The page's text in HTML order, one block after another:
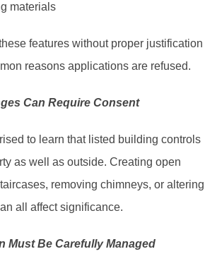
materials
features without proper justification
reasons applications are refused.
Can Require Consent
to learn that listed building controls
as well as outside. Creating open
removing chimneys, or altering
all affect significance.
Must Be Carefully Managed